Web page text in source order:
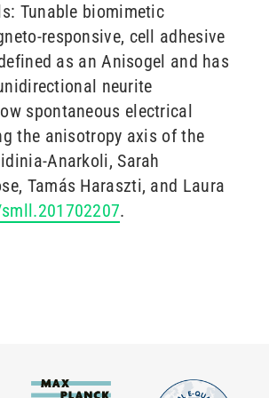
Tunable biomimetic
responsive, cell adhesive
as an Anisogel and has
neurite
spontaneous electrical
the anisotropy axis of the
Anarkoli, Sarah
Tamás Haraszti, and Laura
.